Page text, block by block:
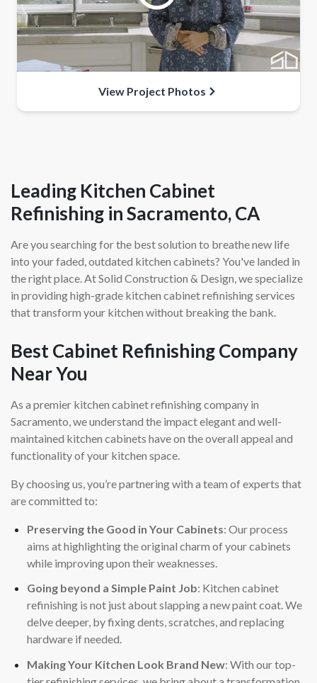
View Project Photos
Leading Kitchen Cabinet
Refinishing in Sacramento, CA
Are you searching for the best solution to breathe new life
into your faded, outdated kitchen cabinets? You've landed in
the right place. At Solid Construction & Design, we specialize
in providing high-grade kitchen cabinet refinishing services
that transform your kitchen without breaking the bank.
Best Cabinet Refinishing Company
Near You
As a premier kitchen cabinet refinishing company in
Sacramento, we understand the impact elegant and well-
maintained kitchen cabinets have on the overall appeal and
functionality of your kitchen space.
By choosing us, you’re partnering with a team of experts that
are committed to:
Preserving the Good in Your Cabinets: Our process
aims at highlighting the original charm of your cabinets
while improving upon their weaknesses.
Going beyond a Simple Paint Job: Kitchen cabinet
refinishing is not just about slapping a new paint coat. We
delve deeper, by fixing dents, scratches, and replacing
hardware if needed.
Making Your Kitchen Look Brand New: With our top-